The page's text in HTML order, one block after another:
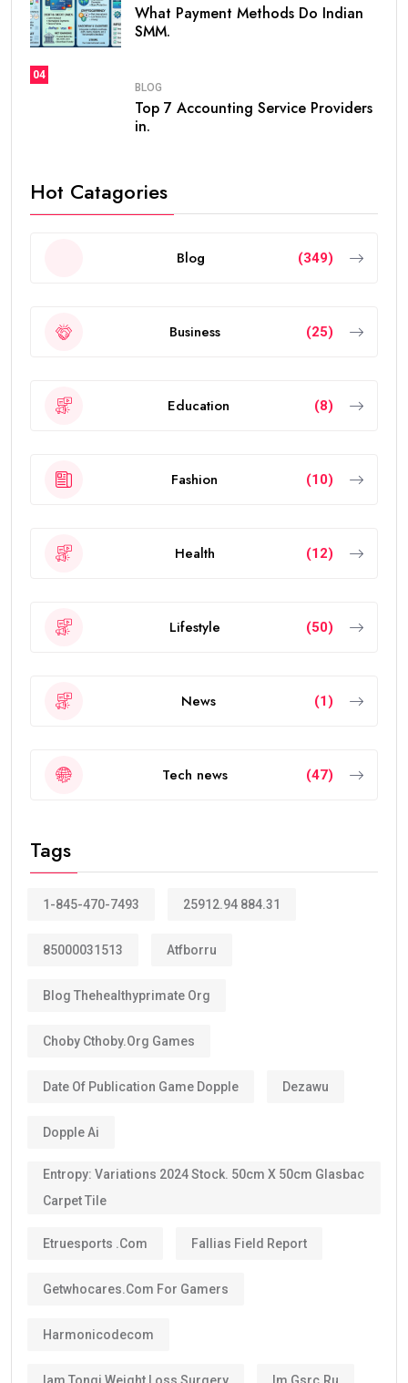
What Payment Methods Do Indian
SMM.
04
BLOG
Top 7 Accounting Service Providers
in.
Hot Catagories
Blog (349)
Business (25)
Education (8)
Fashion (10)
Health (12)
Lifestyle (50)
News (1)
Tech news (47)
Tags
1-845-470-7493 25912.94 884.31
85000031513 Atfborru
Blog Thehealthyprimate Org
Choby Cthoby.org Games
Date Of Publication Game Dopple Dezawu
Dopple Ai
Entropy: Variations 2024 Stock. 50cm X 50cm Glasbac
Carpet Tile
Etruesports .com Fallias Field Report
Getwhocares.com For Gamers
Harmonicodecom
Iam Tongi Weight Loss Surgery Im Gsrc.ru